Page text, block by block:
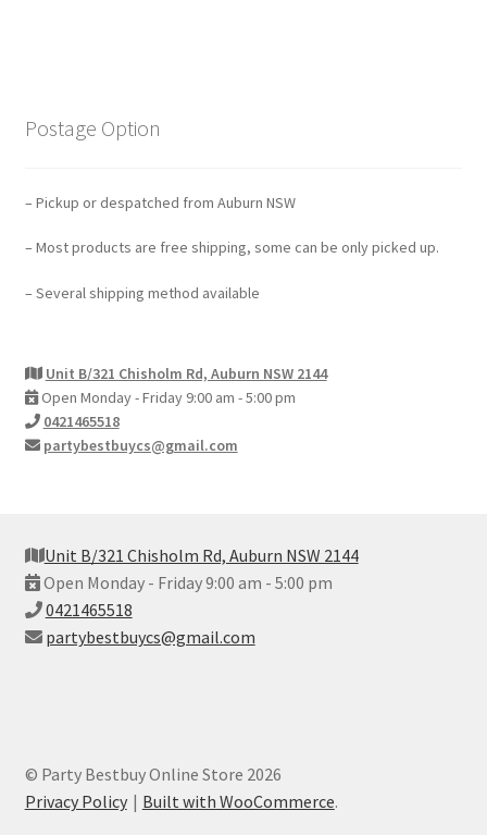
Postage Option
– Pickup or despatched from Auburn NSW
– Most products are free shipping, some can be only picked up.
– Several shipping method available
Unit B/321 Chisholm Rd, Auburn NSW 2144
Open Monday - Friday 9:00 am - 5:00 pm
0421465518
partybestbuycs@gmail.com
Unit B/321 Chisholm Rd, Auburn NSW 2144
Open Monday - Friday 9:00 am - 5:00 pm
0421465518
partybestbuycs@gmail.com
© Party Bestbuy Online Store 2026
Privacy Policy
Built with WooCommerce.